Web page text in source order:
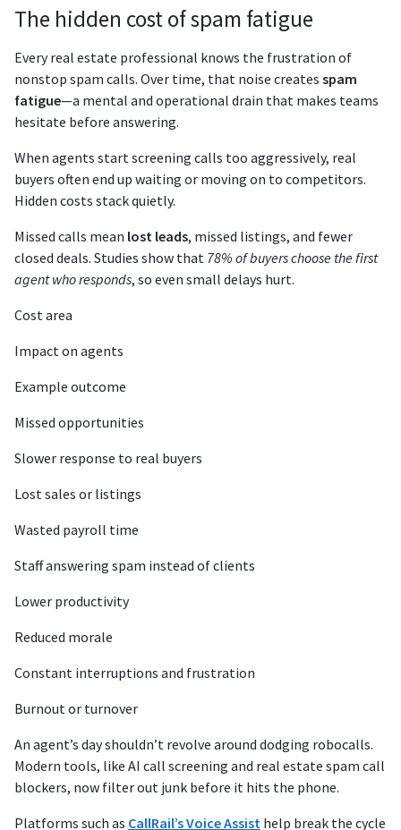
The hidden cost of spam fatigue
Every real estate professional knows the frustration of
nonstop spam calls. Over time, that noise creates spam
fatigue—a mental and operational drain that makes teams
hesitate before answering.
When agents start screening calls too aggressively, real
buyers often end up waiting or moving on to competitors.
Hidden costs stack quietly.
Missed calls mean lost leads, missed listings, and fewer
closed deals. Studies show that 78% of buyers choose the first
agent who responds, so even small delays hurt.
Cost area
Impact on agents
Example outcome
Missed opportunities
Slower response to real buyers
Lost sales or listings
Wasted payroll time
Staff answering spam instead of clients
Lower productivity
Reduced morale
Constant interruptions and frustration
Burnout or turnover
An agent’s day shouldn’t revolve around dodging robocalls.
Modern tools, like AI call screening and real estate spam call
blockers, now filter out junk before it hits the phone.
Platforms such as CallRail’s Voice Assist help break the cycle